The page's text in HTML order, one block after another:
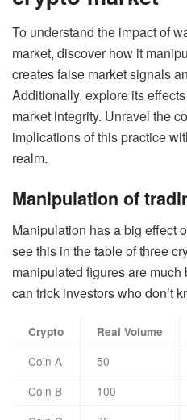
To understand the impact of
market, discover how it
creates false market signals
Additionally, explore its
market integrity. Unravel the
implications of this practice
realm.
Manipulation of
Manipulation has a big effect
see this in the table of three
manipulated figures are
can trick investors who don’t
Crypto Real Volume
Coin A 50
Coin B
100